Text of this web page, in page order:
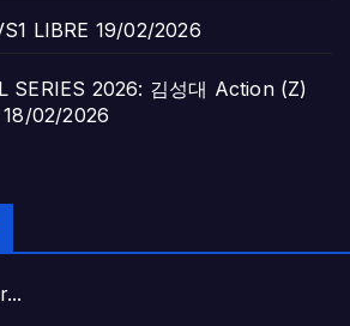
LIBRE 19/02/2026
SERIES 2026: 김성대 Action (Z)
18/02/2026